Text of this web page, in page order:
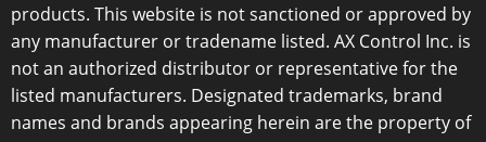
products. This website is not sanctioned or approved by
any manufacturer or tradename listed. AX Control Inc. is
not an authorized distributor or representative for the
listed manufacturers. Designated trademarks, brand
names and brands appearing herein are the property of